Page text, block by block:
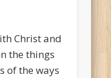
Christ and
the things
of the ways